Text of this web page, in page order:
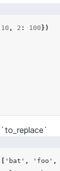
10 , 2 : 100 })
`to_replace`
'bat' , 'foo' ,